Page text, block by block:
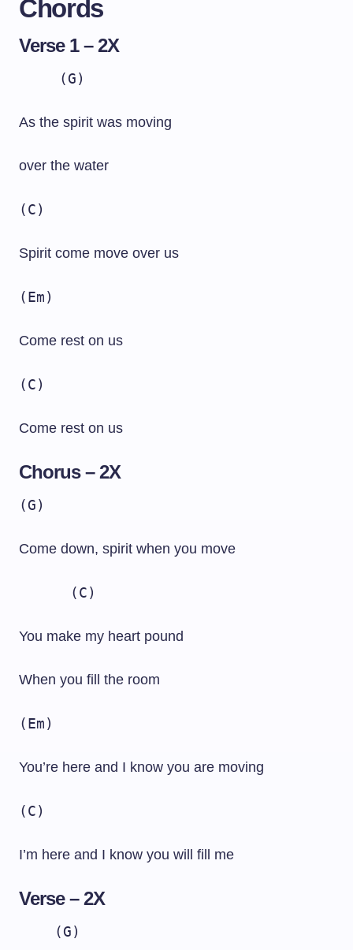
Chords
Verse 1 – 2X
(G)
As the spirit was moving
over the water
(C)
Spirit come move over us
(Em)
Come rest on us
(C)
Come rest on us
Chorus – 2X
(G)
Come down, spirit when you move
(C)
You make my heart pound
When you fill the room
(Em)
You’re here and I know you are moving
(C)
I’m here and I know you will fill me
Verse – 2X
(G)